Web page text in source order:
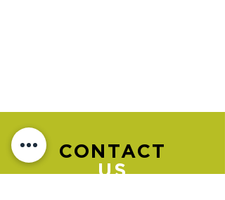
CONTACT
US